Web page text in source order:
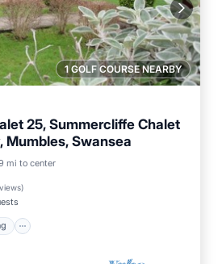
1 GOLF COURSE NEARBY
25, Summercliffe Chalet
Mumbles, Swansea
mi to center
)
Parking